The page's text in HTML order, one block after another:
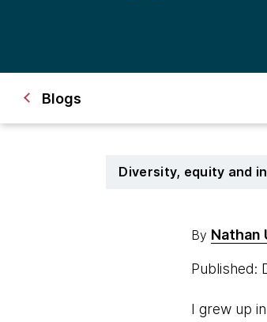
Blogs
Diversity, equity and
By Nathan
Published:
I grew up